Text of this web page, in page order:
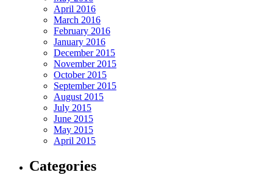
April 2016
March 2016
February 2016
January 2016
December 2015
November 2015
October 2015
September 2015
August 2015
July 2015
June 2015
May 2015
April 2015
Categories